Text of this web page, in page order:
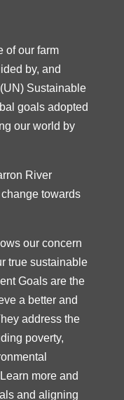
of our farm
by, and
Sustainable
goals adopted
our world by
River
towards
our concern
true sustainable
Goals are the
a better and
address the
poverty,
more and
and aligning